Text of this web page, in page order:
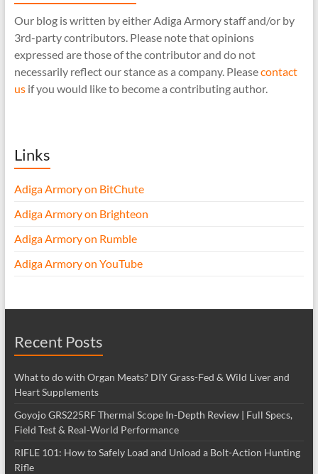
Our blog is written by either Adiga Armory staff and/or by
3rd-party contributors. Please note that opinions
expressed are those of the contributor and do not
necessarily reflect our stance as a company. Pleasecontact
usif you would like to become a contributing author.
Links
Adiga Armory on BitChute
Adiga Armory on Brighteon
Adiga Armory on Rumble
Adiga Armory on YouTube
Recent Posts
What to do with Organ Meats? DIY Grass-Fed & Wild Liver and
Heart Supplements
Goyojo GRS225RF Thermal Scope In-Depth Review | Full Specs,
Field Test & Real-World Performance
RIFLE 101: How to Safely Load and Unload a Bolt-Action Hunting
Rifle